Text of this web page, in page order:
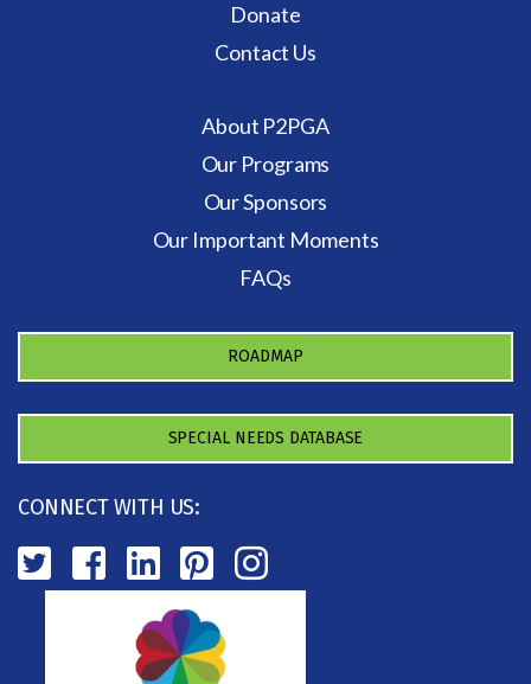
Donate
Contact Us
About P2PGA
Our Programs
Our Sponsors
Our Important Moments
FAQs
ROADMAP
SPECIAL NEEDS DATABASE
CONNECT WITH US: